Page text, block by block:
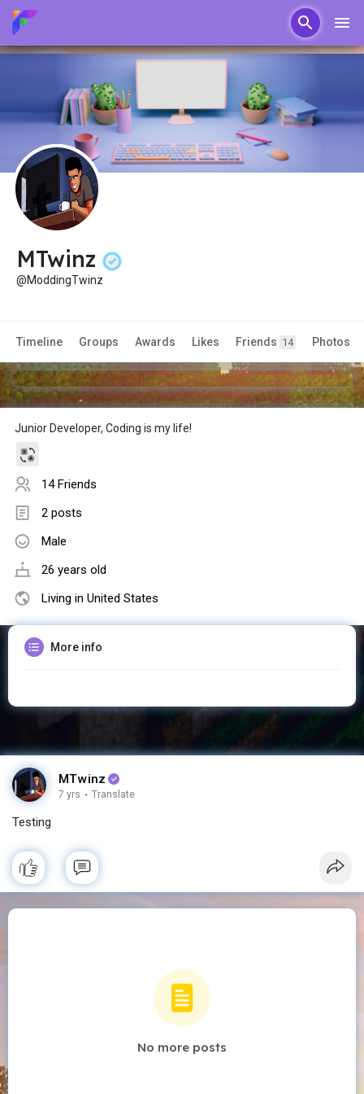
MTwinz
@ModdingTwinz
Timeline Groups Awards Likes Friends 14 Photos
Junior Developer, Coding is my life!
14 Friends
2 posts
Male
26 years old
Living in United States
More info
MTwinz
7 yrs · Translate
Testing
No more posts